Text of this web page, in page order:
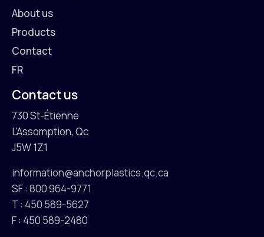
About us
Products
Contact
FR
Contact us
730 St-Étienne
L'Assomption, Qc
J5W 1Z1
information@anchorplastics.qc.ca
SF : 800 964-9771
T : 450 589-5627
F : 450 589-2480